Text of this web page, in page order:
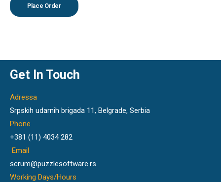
Place Order
Get In Touch
Adressa
Srpskih udarnih brigada 11, Belgrade, Serbia
Phone
+381 (11) 4034 282
Email
scrum@puzzlesoftware.rs
Working Days/Hours